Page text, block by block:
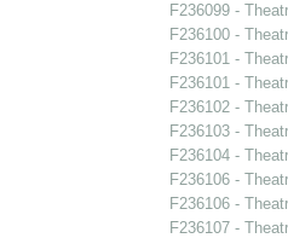
F236099 -
F236100 -
F236101 -
F236101 -
F236102 -
F236103 -
F236104 -
F236106 -
F236106 -
F236107 -